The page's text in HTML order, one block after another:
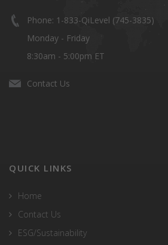
Phone: 1-833-QiLevel (745-3835)
Monday - Friday
8:30am - 5:00pm ET
Contact Us
QUICK LINKS
Home
Contact Us
ESG/Sustainability